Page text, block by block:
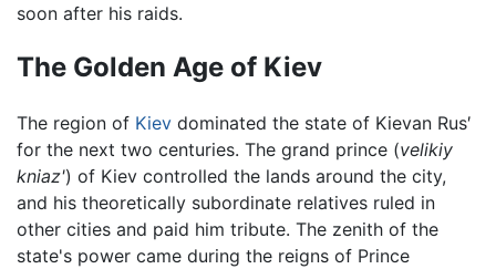
soon after his raids.
The Golden Age of Kiev
The region of Kiev dominated the state of Kievan Rus′
for the next two centuries. The grand prince (velikiy
kniaz') of Kiev controlled the lands around the city,
and his theoretically subordinate relatives ruled in
other cities and paid him tribute. The zenith of the
state's power came during the reigns of Prince